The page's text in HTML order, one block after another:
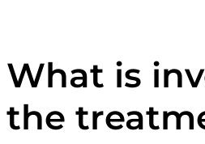
What is
the